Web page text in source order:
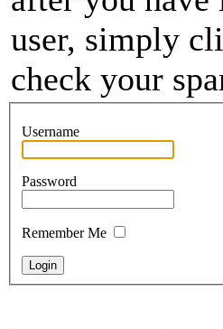
user, simply
check your
Username
Password
Remember Me